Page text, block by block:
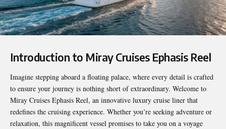
Introduction to Miray Cruises Ephasis Reel
Imagine stepping aboard a floating palace, where every detail is crafted
to ensure your journey is nothing short of extraordinary. Welcome to
Miray Cruises Ephasis Reel, an innovative luxury cruise liner that
redefines the cruising experience. Whether you’re seeking adventure or
relaxation, this magnificent vessel promises to take you on a voyage